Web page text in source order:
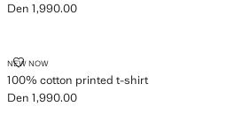
Current price [Den 1,990.00 ]
Den 1,990.00
NEW NOW
100% cotton printed t-shirt
100% COTTON PRINTED T-SHIRT
Current price [Den 1,990.00 ]
Den 1,990.00